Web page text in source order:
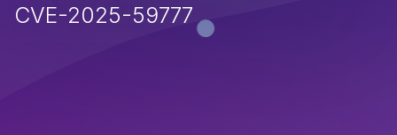
CVE-2025-59777